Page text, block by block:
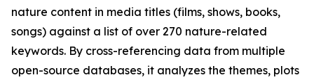
nature content in media titles (films, shows, books,
songs) against a list of over 270 nature-related
keywords. By cross-referencing data from multiple
open-source databases, it analyzes the themes, plots